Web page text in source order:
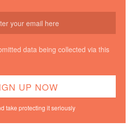
data being collected via this
take protecting it seriously